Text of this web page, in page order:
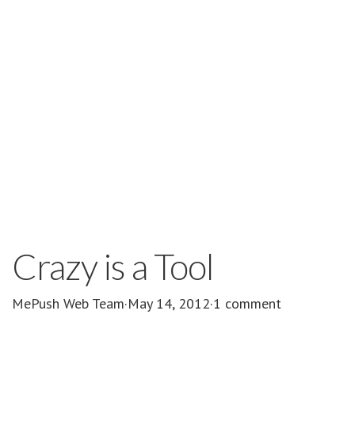
Crazy is a Tool
MePush Web Team·May 14, 2012·1 comment